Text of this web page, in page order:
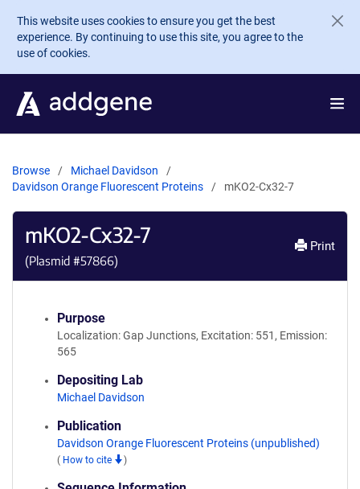
Skip to main content
This website uses cookies to ensure you get the best
experience. By continuing to use this site, you agree to the
use of cookies.
Browse
Michael Davidson
Davidson Orange Fluorescent Proteins
mKO2-Cx32-7
mKO2-Cx32-7
(Plasmid #57866)
Print
Purpose
Localization: Gap Junctions, Excitation: 551, Emission:
565
Depositing Lab
Michael Davidson
Publication
Davidson Orange Fluorescent Proteins (unpublished)
( How to cite )